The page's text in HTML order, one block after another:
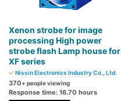
Xenon strobe for image
processing High power
strobe flash Lamp house for
XF series
Nissin Electronics Industry Co., Ltd.
370+ people viewing
Response time: 16.70 hours